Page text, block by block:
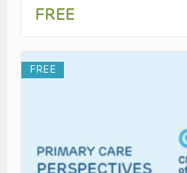
FREE
FREE